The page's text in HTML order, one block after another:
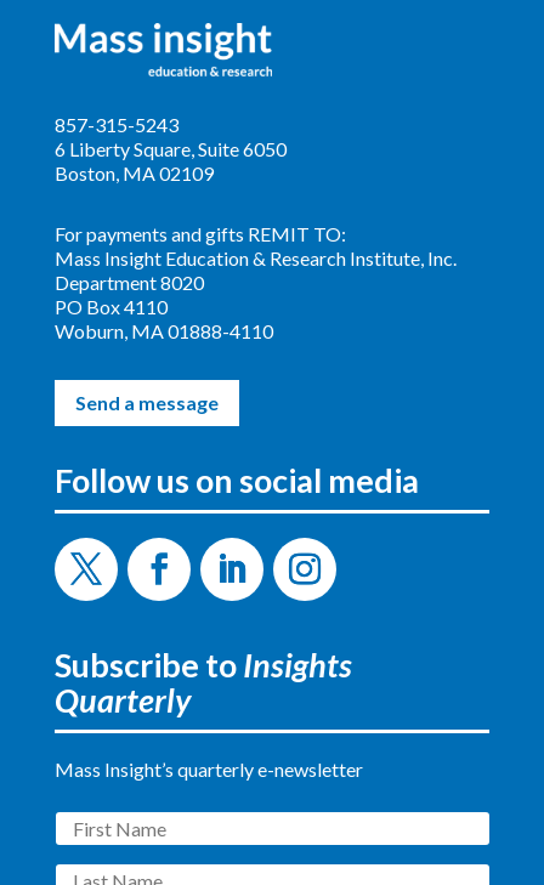
857-315-5243
6 Liberty Square, Suite 6050
Boston, MA 02109
For payments and gifts REMIT TO:
Mass Insight Education & Research Institute, Inc.
Department 8020
PO Box 4110
Woburn, MA 01888-4110
Send a message
Follow us on social media
Subscribe toInsights
Quarterly
Mass Insight’s quarterly e-newsletter
First
Name
Last